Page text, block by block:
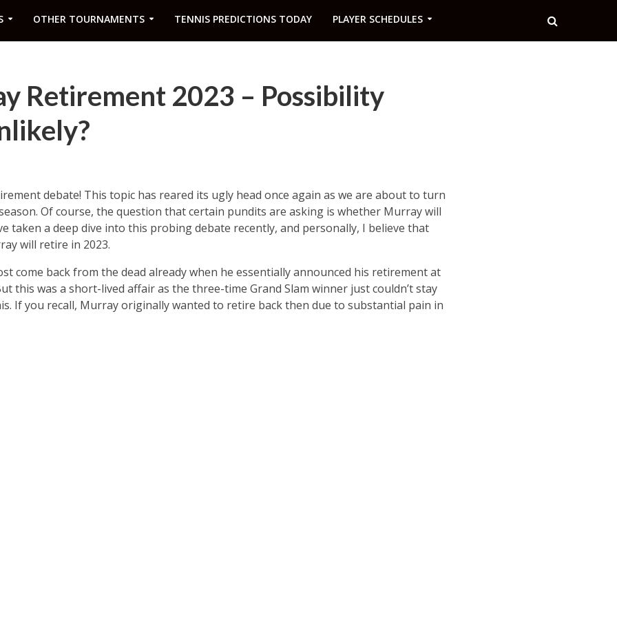
OTHER TOURNAMENTS TENNIS PREDICTIONS TODAY PLAYER SCHEDULES
Retirement 2023 – Possibility
debate! This topic has reared its ugly head once again as we are about to turn
Of course, the question that certain pundits are asking is whether Murray will
taken a deep dive into this probing debate recently, and personally, I believe that
will retire in 2023.
come back from the dead already when he essentially announced his retirement at
this was a short-lived affair as the three-time Grand Slam winner just couldn’t stay
If you recall, Murray originally wanted to retire back then due to substantial pain in